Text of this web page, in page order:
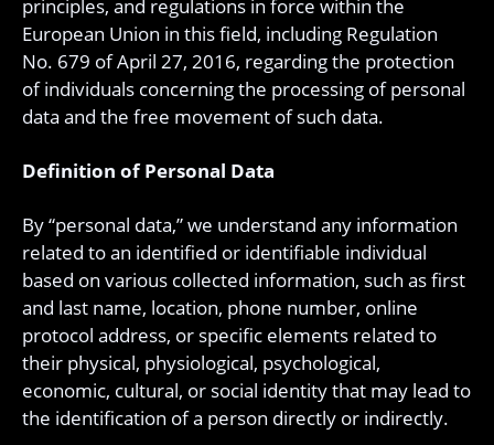
principles, and regulations in force within the
European Union in this field, including Regulation
No. 679 of April 27, 2016, regarding the protection
of individuals concerning the processing of personal
data and the free movement of such data.
Definition of Personal Data
By “personal data,” we understand any information
related to an identified or identifiable individual
based on various collected information, such as first
and last name, location, phone number, online
protocol address, or specific elements related to
their physical, physiological, psychological,
economic, cultural, or social identity that may lead to
the identification of a person directly or indirectly.